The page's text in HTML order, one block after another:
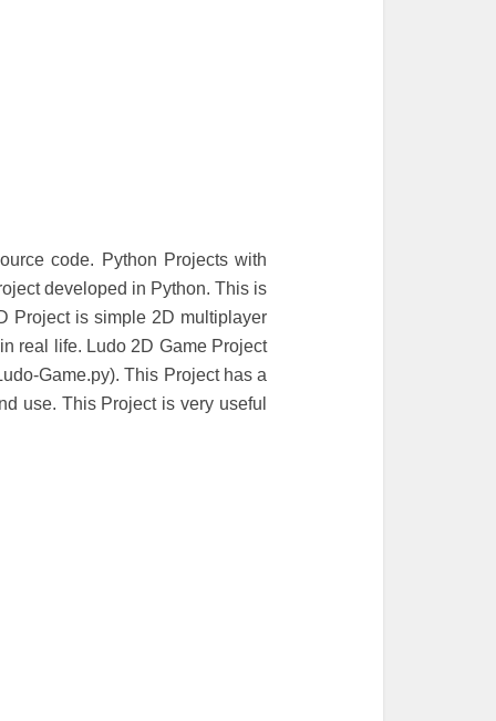
code. Python Projects with
developed in Python. This is
Project is simple 2D multiplayer
real life. Ludo 2D Game Project
Game.py). This Project has a
use. This Project is very useful